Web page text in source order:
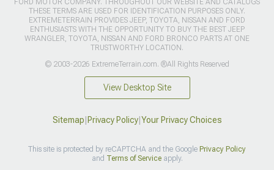
THESE TERMS ARE USED FOR IDENTIFICATION PURPOSES ONLY.
EXTREMETERRAIN PROVIDES JEEP, TOYOTA, NISSAN AND FORD
ENTHUSIASTS WITH THE OPPORTUNITY TO BUY THE BEST JEEP
WRANGLER, TOYOTA, NISSAN AND FORD BRONCO PARTS AT ONE
TRUSTWORTHY LOCATION.
© 2003-2026 ExtremeTerrain.com. ®All Rights Reserved
View Desktop Site
Sitemap|Privacy Policy|Your Privacy Choices
This site is protected by reCAPTCHA and the Google Privacy Policy
and Terms of Serviceapply.